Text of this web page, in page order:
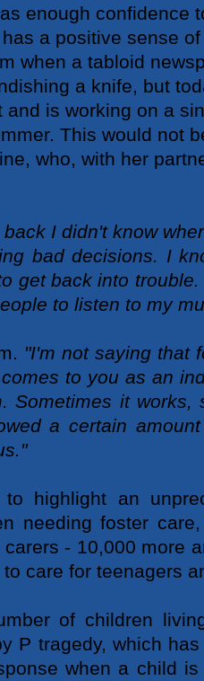
enough confidence
a positive sense
when a tabloid
a knife, but
and is working on a
This would not
who, with her
I didn't know
bad decisions. I
get back into
to listen to my
"I'm not saying that
to you as an
Sometimes it works,
a certain
highlight an
needing foster
- 10,000 more
care for teenagers
of children
P tragedy, which
when a child